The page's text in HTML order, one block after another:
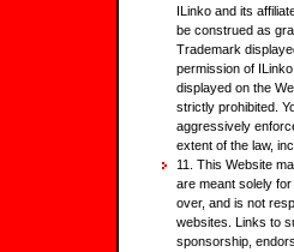
ILinko and its
be construed as
Trademark
permission of
displayed on the
strictly prohibited.
aggressively
extent of the law,
11. This Website
are meant solely
over, and is not
websites. Links to
sponsorship,